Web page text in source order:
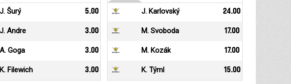
J. Šurý 5.00
J. Andre 3.00
A. Goga 3.00
K. Filewich 3.00
J. Karlovský 24.00
M. Svoboda 17.00
M. Kozák 17.00
K. Týml 15.00